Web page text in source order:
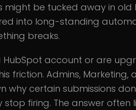
might be tucked away in
into long-standing
breaks.
HubSpot account or are
friction. Admins, Marketing,
why certain submissions
firing. The answer often